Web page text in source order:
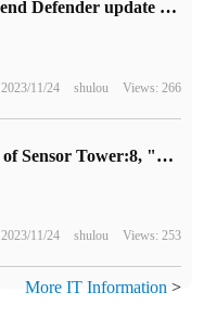
Microsoft resend Defender update KB5007651 to fix LSA false positives in Win11 system
2023/11/24 shulou Views: 266
In the month of Sensor Tower:8, "Arena of Valor" topped the global mobile games bestseller list.
2023/11/24 shulou Views: 253
More IT Information >